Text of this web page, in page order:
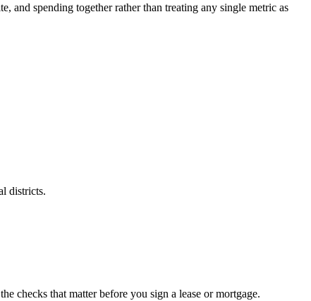
and spending together rather than treating any single metric as
districts.
checks that matter before you sign a lease or mortgage.